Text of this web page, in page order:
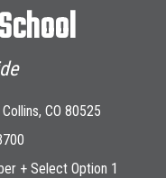
CO 80525
+ Select Option 1